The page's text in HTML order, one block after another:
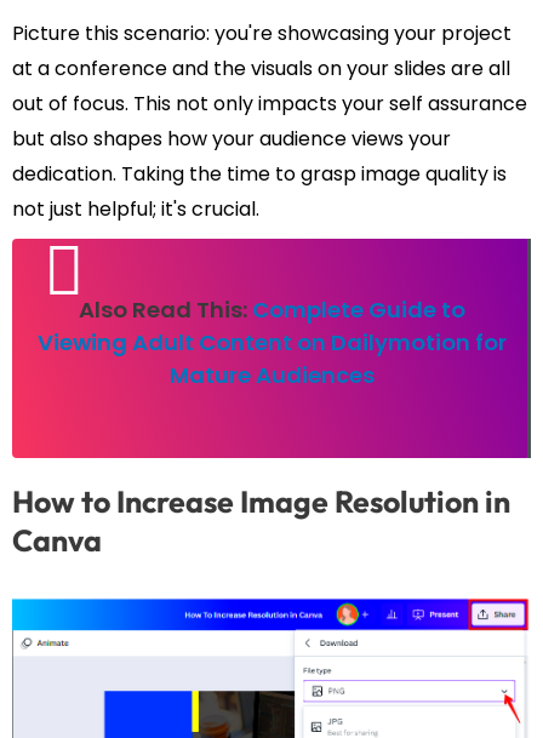
Picture this scenario: you're showcasing your project
at a conference and the visuals on your slides are all
out of focus. This not only impacts your self assurance
but also shapes how your audience views your
dedication. Taking the time to grasp image quality is
not just helpful; it's crucial.
Also Read This: Complete Guide to
Viewing Adult Content on Dailymotion for
Mature Audiences
How to Increase Image Resolution in
Canva